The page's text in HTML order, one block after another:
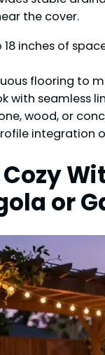
the cover.
18 inches of
flooring to
with seamless
wood, or
integration
or